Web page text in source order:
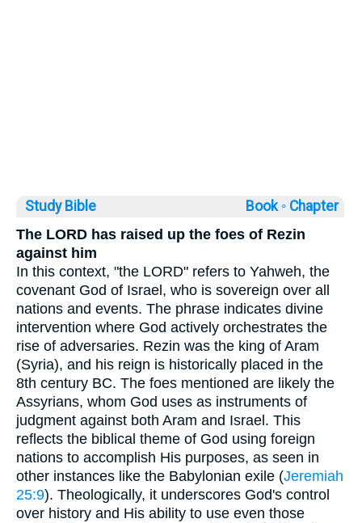
Study Bible Book ◦ Chapter
The LORD has raised up the foes of Rezin
against him
In this context, "the LORD" refers to Yahweh, the
covenant God of Israel, who is sovereign over all
nations and events. The phrase indicates divine
intervention where God actively orchestrates the
rise of adversaries. Rezin was the king of Aram
(Syria), and his reign is historically placed in the
8th century BC. The foes mentioned are likely the
Assyrians, whom God uses as instruments of
judgment against both Aram and Israel. This
reflects the biblical theme of God using foreign
nations to accomplish His purposes, as seen in
other instances like the Babylonian exile (Jeremiah
25:9). Theologically, it underscores God's control
over history and His ability to use even those